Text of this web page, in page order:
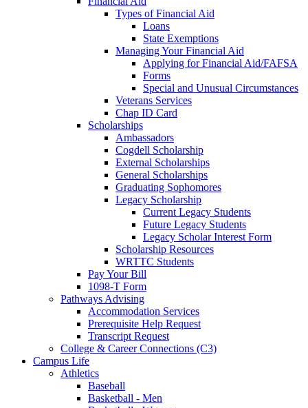
Types of Financial Aid
Loans
State Exemptions
Managing Your Financial Aid
Applying for Financial Aid/FAFSA
Forms
Special and Unusual Circumstances
Veterans Services
Chap ID Card
Scholarships
Ambassadors
Cogdell Scholarship
External Scholarships
General Scholarships
Graduating Sophomores
Legacy Scholarship
Current Legacy Students
Future Legacy Students
Legacy Scholar Interest Form
Scholarship Resources
WRTTC Students
Pay Your Bill
1098-T Form
Pathways Advising
Accommodation Services
Prerequisite Help Request
Transcript Request
College & Career Connections (C3)
Campus Life
Athletics
Baseball
Basketball - Men